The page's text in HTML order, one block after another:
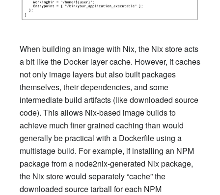
When building an image with Nix, the Nix store acts
a bit like the Docker layer cache. However, it caches
not only image layers but also built packages
themselves, their dependencies, and some
intermediate build artifacts (like downloaded source
code). This allows Nix-based image builds to
achieve much finer grained caching than would
generally be practical with a Dockerfile using a
multistage build. For example, if installing an NPM
package from a node2nix-generated Nix package,
the Nix store would separately “cache” the
downloaded source tarball for each NPM